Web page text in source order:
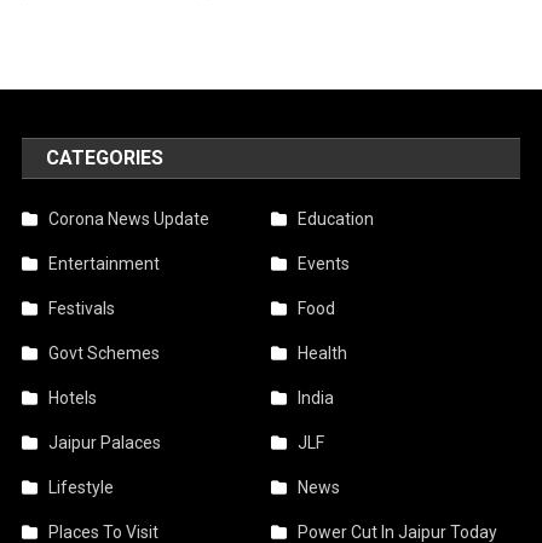
CATEGORIES
Corona News Update Education
Entertainment Events
Festivals Food
Govt Schemes Health
Hotels India
Jaipur Palaces JLF
Lifestyle News
Places To Visit Power Cut In Jaipur Today